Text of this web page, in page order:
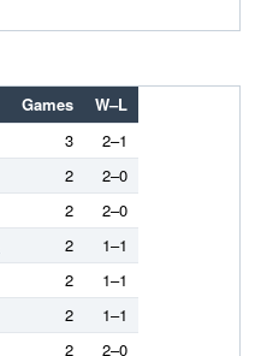
Games
W–L
3
2–1
2
2–0
2
2–0
2
1–1
2
1–1
2
1–1
2 2–0